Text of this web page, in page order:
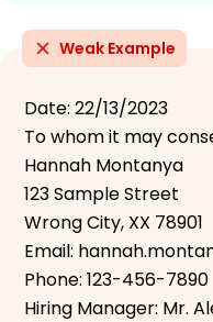
Weak Example
Date: 22/13/2023
To whom it may
Hannah Montanya
123 Sample Street
Wrong City, XX 78901
Email:
Phone: 123-456-7890
Hiring Manager: Mr.